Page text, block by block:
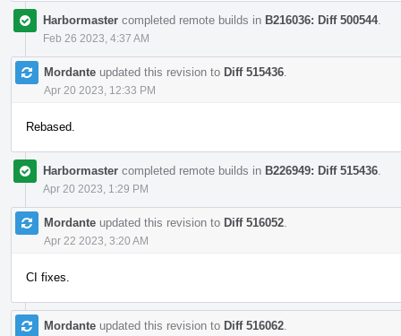
Harbormaster completed remote builds in B216036: Diff 500544.
Feb 26 2023, 4:37 AM
Mordante updated this revision to Diff 515436
Apr 20 2023, 12:33 PM
Rebased.
Harbormaster completed remote builds in B226949: Diff 515436
Apr 20 2023, 1:29 PM
Mordante updated this revision to Diff 516052
Apr 22 2023, 3:20 AM
CI fixes.
Mordante updated this revision to Diff 516062